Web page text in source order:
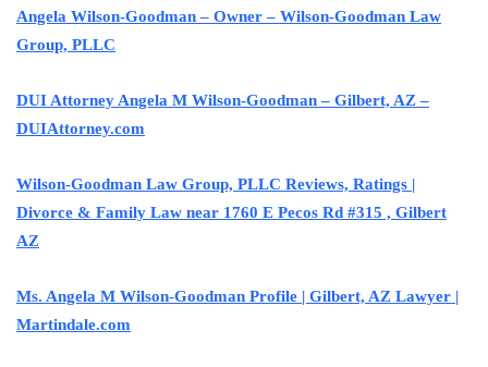
Angela Wilson-Goodman – Owner – Wilson-Goodman Law
Group, PLLC
DUI Attorney Angela M Wilson-Goodman – Gilbert, AZ –
DUIAttorney.com
Wilson-Goodman Law Group, PLLC Reviews, Ratings |
Divorce & Family Law near 1760 E Pecos Rd #315 , Gilbert
AZ
Ms. Angela M Wilson-Goodman Profile | Gilbert, AZ Lawyer |
Martindale.com